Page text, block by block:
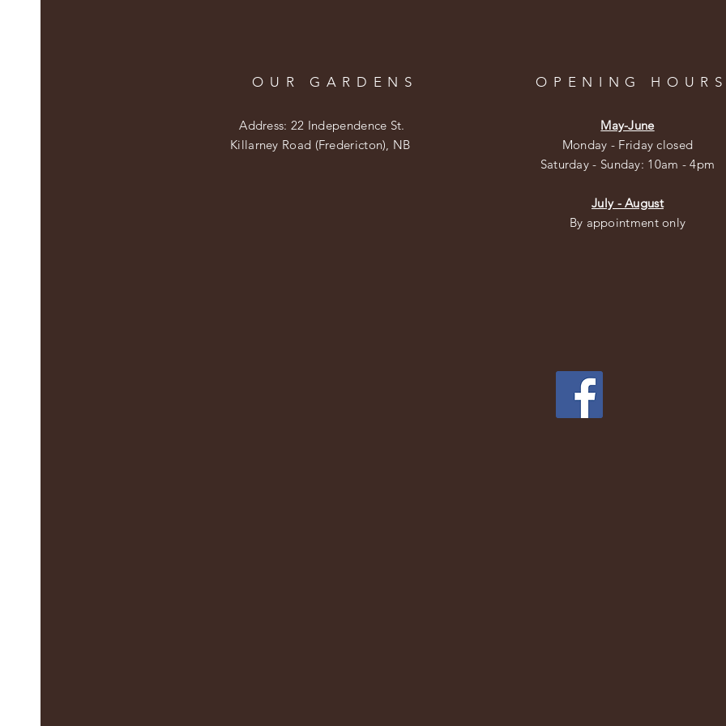
OUR GARDENS
Address: 22 Independence St.
Killarney Road (Fredericton), NB
OPENING
May-June
Monday - Friday closed
​​Saturday - Sunday: 10am - 4pm
July - August
By appointment only